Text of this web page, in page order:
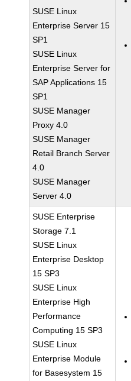
SUSE Linux
Enterprise Server 15
SP1
SUSE Linux
Enterprise Server for
SAP Applications 15
SP1
SUSE Manager
Proxy 4.0
SUSE Manager
Retail Branch Server
4.0
SUSE Manager
Server 4.0
SUSE Enterprise
Storage 7.1
SUSE Linux
Enterprise Desktop
15 SP3
SUSE Linux
Enterprise High
Performance
Computing 15 SP3
SUSE Linux
Enterprise Module
for Basesystem 15